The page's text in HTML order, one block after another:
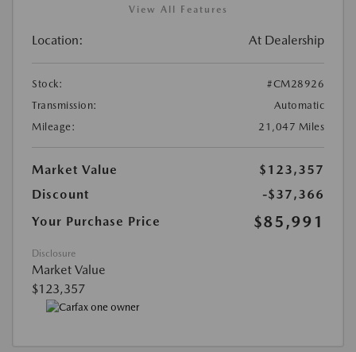
View All Features
Location: At Dealership
Stock:
#CM28926
Transmission:
Automatic
Mileage:
21,047 Miles
Market Value
$123,357
Discount
-$37,366
Your Purchase Price
$85,991
Disclosure
Market Value
$123,357